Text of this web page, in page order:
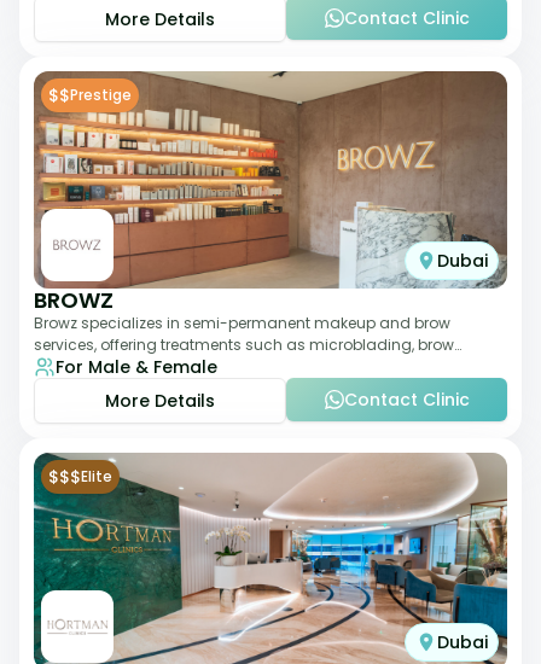
More Details Contact Clinic
$$Prestige
Dubai
BROWZ
Browz specializes in semi-permanent makeup and brow
services, offering treatments such as microblading, brow
shaping, and tinting. The clinic focuses
For Male & Female
More Details
Contact Clinic
$$$Elite
Dubai